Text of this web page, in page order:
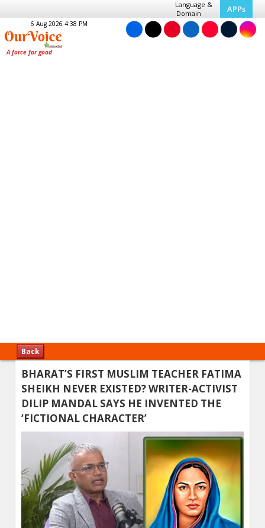
Language &
Domain
APPs
6 Aug 2026 4:38 PM
Back
BHARAT’S FIRST MUSLIM TEACHER FATIMA
SHEIKH NEVER EXISTED? WRITER-ACTIVIST
DILIP MANDAL SAYS HE INVENTED THE
‘FICTIONAL CHARACTER’